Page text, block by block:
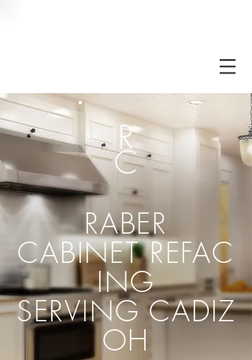
R
C
RABER
CABINETREFAC
ING
SERVING CADIZ
OH